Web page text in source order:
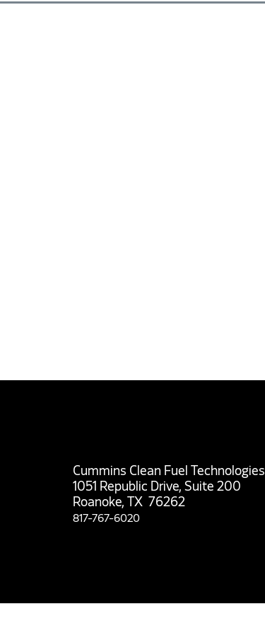
Cummins Clean Fuel Technologies
1051 Republic Drive, Suite 200
Roanoke, TX 76262
817-767-6020